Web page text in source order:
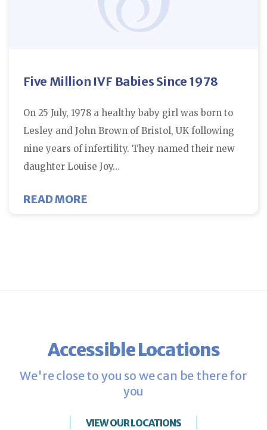
Five Million IVF Babies Since 1978
On 25 July, 1978 a healthy baby girl was born to
Lesley and John Brown of Bristol, UK following
nine years of infertility. They named their new
daughter Louise Joy…
READ MORE
Accessible Locations
We're close to you so we can be there for
you
VIEW OUR LOCATIONS